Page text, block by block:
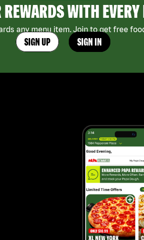
REWARDS WITH
any menu item. Join to get free
SIGN UP SIGN IN